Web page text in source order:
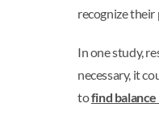
recognize
In one study,
necessary, it
tofind